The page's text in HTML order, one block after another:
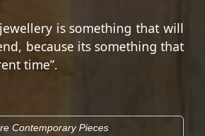
is something that will
because its something that
time”.
Contemporary Pieces